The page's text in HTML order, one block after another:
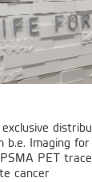
b.e. Imaging
PET
cancer